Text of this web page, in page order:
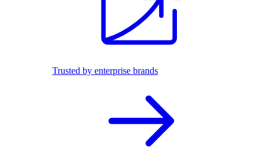
Trusted by enterprise brands